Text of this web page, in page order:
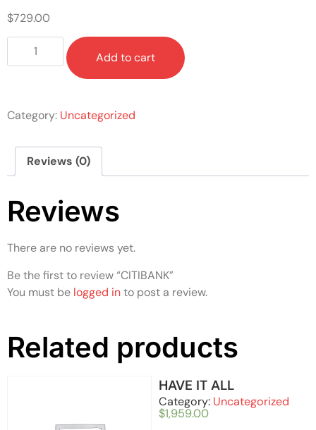
$729.00
Add to cart
Category: Uncategorized
Reviews (0)
Reviews
There are no reviews yet.
Be the first to review “CITIBANK”
You must be logged into post a review.
Related products
HAVE IT ALL
Category: Uncategorized
$1,959.00